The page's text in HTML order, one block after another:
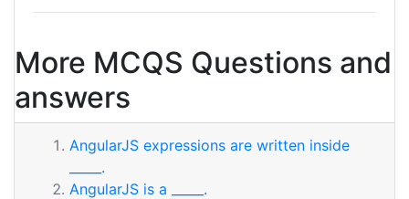
More MCQS Questions and
answers
AngularJS expressions are written inside
_____.
AngularJS is a _____.